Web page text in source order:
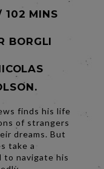
102 MINS
BORGLI
finds his life
of strangers
dreams. But
take a
to navigate his